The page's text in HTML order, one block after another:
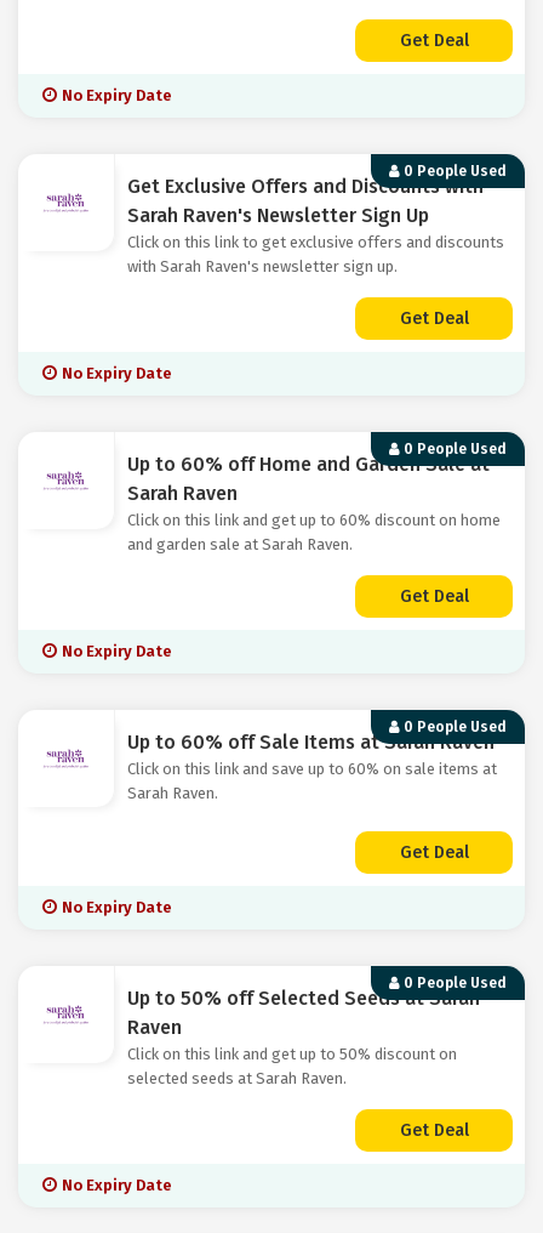
Get Deal
No Expiry Date
0 People Used
Get Exclusive Offers and Discounts with
Sarah Raven's Newsletter Sign Up
Click on this link to get exclusive offers and discounts
with Sarah Raven's newsletter sign up.
Get Deal
No Expiry Date
0 People Used
Up to 60% off Home and Garden Sale at
Sarah Raven
Click on this link and get up to 60% discount on home
and garden sale at Sarah Raven.
Get Deal
No Expiry Date
0 People Used
Up to 60% off Sale Items at Sarah Raven
Click on this link and save up to 60% on sale items at
Sarah Raven.
Get Deal
No Expiry Date
0 People Used
Up to 50% off Selected Seeds at Sarah
Raven
Click on this link and get up to 50% discount on
selected seeds at Sarah Raven.
Get Deal
No Expiry Date